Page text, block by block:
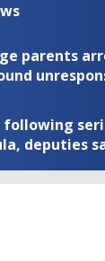
parents
following
deputies